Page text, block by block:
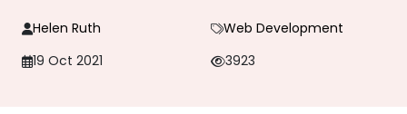
Helen Ruth
Web Development
19 Oct 2021
3923